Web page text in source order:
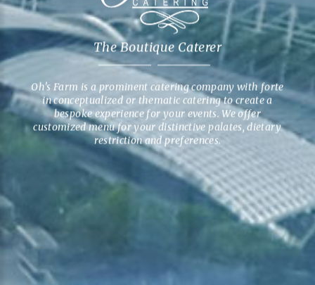
The Boutique Caterer
Oh's Farm is a prominent catering company with forte
in conceptualized or thematic catering to create a
bespoke experience for your events. We offer
customized menu for your distinctive palates, dietary
restriction and preferences.